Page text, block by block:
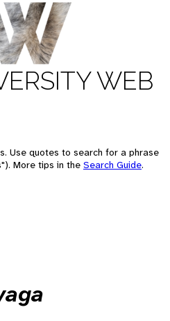
WEB
Use quotes to search for a phrase
More tips in the Search Guide.